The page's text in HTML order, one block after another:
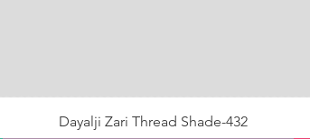
Dayalji Zari Thread Shade-432